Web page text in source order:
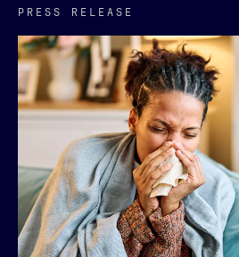
PRESS RELEASE